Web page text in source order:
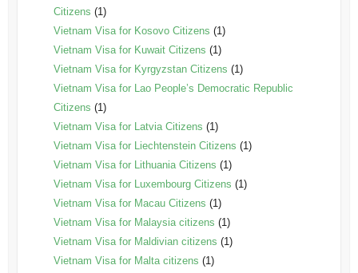
Citizens (1)
Vietnam Visa for Kosovo Citizens (1)
Vietnam Visa for Kuwait Citizens (1)
Vietnam Visa for Kyrgyzstan Citizens (1)
Vietnam Visa for Lao People’s Democratic Republic
Citizens (1)
Vietnam Visa for Latvia Citizens (1)
Vietnam Visa for Liechtenstein Citizens (1)
Vietnam Visa for Lithuania Citizens (1)
Vietnam Visa for Luxembourg Citizens (1)
Vietnam Visa for Macau Citizens (1)
Vietnam Visa for Malaysia citizens (1)
Vietnam Visa for Maldivian citizens (1)
Vietnam Visa for Malta citizens (1)